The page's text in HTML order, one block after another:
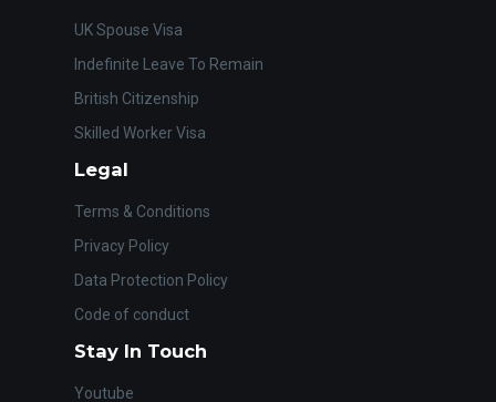
UK Spouse Visa
Indefinite Leave To Remain
British Citizenship
Skilled Worker Visa
Legal
Terms & Conditions
Privacy Policy
Data Protection Policy
Code of conduct
Stay In Touch
Youtube